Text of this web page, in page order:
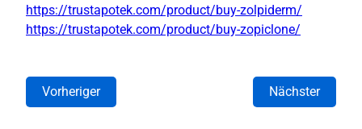
https://trustapotek.com/product/buy-zolpiderm/
https://trustapotek.com/product/buy-zopiclone/
Vorheriger Nächster